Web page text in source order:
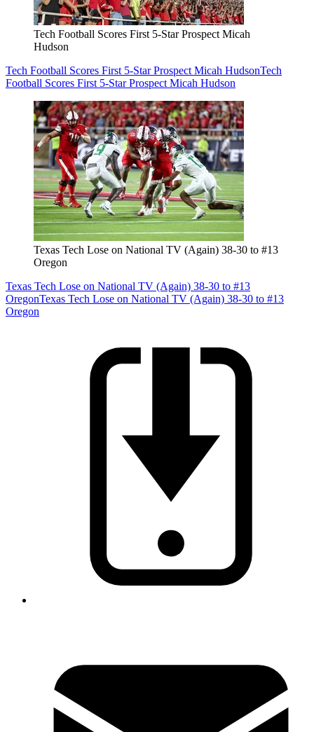
Tech Football Scores First 5-Star Prospect Micah
Hudson
Tech Football Scores First 5-Star Prospect Micah HudsonTech
Football Scores First 5-Star Prospect Micah Hudson
Texas Tech Lose on National TV (Again) 38-30 to #13
Oregon
Texas Tech Lose on National TV (Again) 38-30 to #13
OregonTexas Tech Lose on National TV (Again) 38-30 to #13
Oregon